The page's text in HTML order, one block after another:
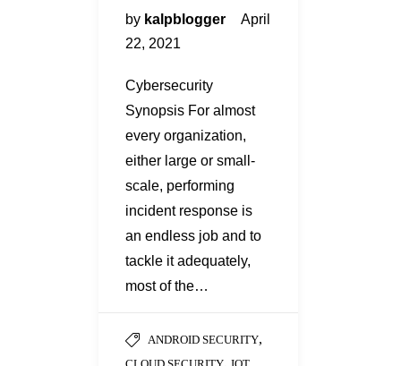
by kalpblogger
April
22, 2021
Cybersecurity
Synopsis For almost
every organization,
either large or small-
scale, performing
incident response is
an endless job and to
tackle it adequately,
most of the…
ANDROID SECURITY,
,